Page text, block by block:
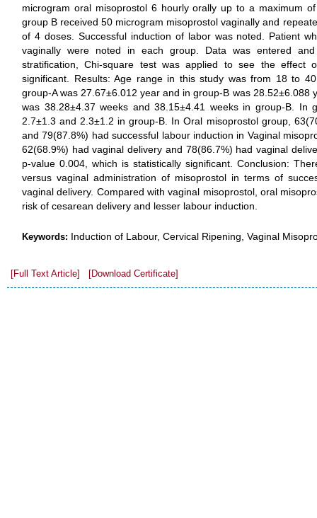
microgram oral misoprostol 6 hourly orally up to a maximum
group B received 50 microgram misoprostol vaginally and
of 4 doses. Successful induction of labor was noted. Patient
vaginally were noted in each group. Data was entered
stratification, Chi-square test was applied to see the effect
significant. Results: Age range in this study was from 18 to
group-A was 27.67±6.012 year and in group-B was 28.52±6.088
was 38.28±4.37 weeks and 38.15±4.41 weeks in group-B. In
2.7±1.3 and 2.3±1.2 in group-B. In Oral misoprostol group,
and 79(87.8%) had successful labour induction in Vaginal
62(68.9%) had vaginal delivery and 78(86.7%) had vaginal
p-value 0.004, which is statistically significant. Conclusion:
versus vaginal administration of misoprostol in terms of
vaginal delivery. Compared with vaginal misoprostol, oral
risk of cesarean delivery and lesser labour induction.
Keywords: Induction of Labour, Cervical Ripening, Vaginal
[Full Text Article] [Download Certificate]